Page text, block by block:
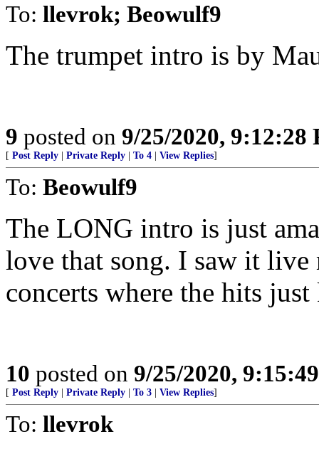
To: llevrok; Beowulf9
The trumpet intro is by
9 posted on 9/25/2020, 9:12:28
[ Post Reply Private Reply To 4 View Replies]
To: Beowulf9
The LONG intro is just
love that song. I saw it
concerts where the hits
10 posted on 9/25/2020,
[ Post Reply Private Reply To 3 View Replies]
To: llevrok